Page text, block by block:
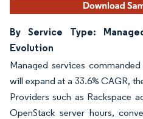
By Service Type:
Evolution
Managed services
will expand at a 33.6% CAGR,
Providers such as Rackspace
OpenStack server hours,